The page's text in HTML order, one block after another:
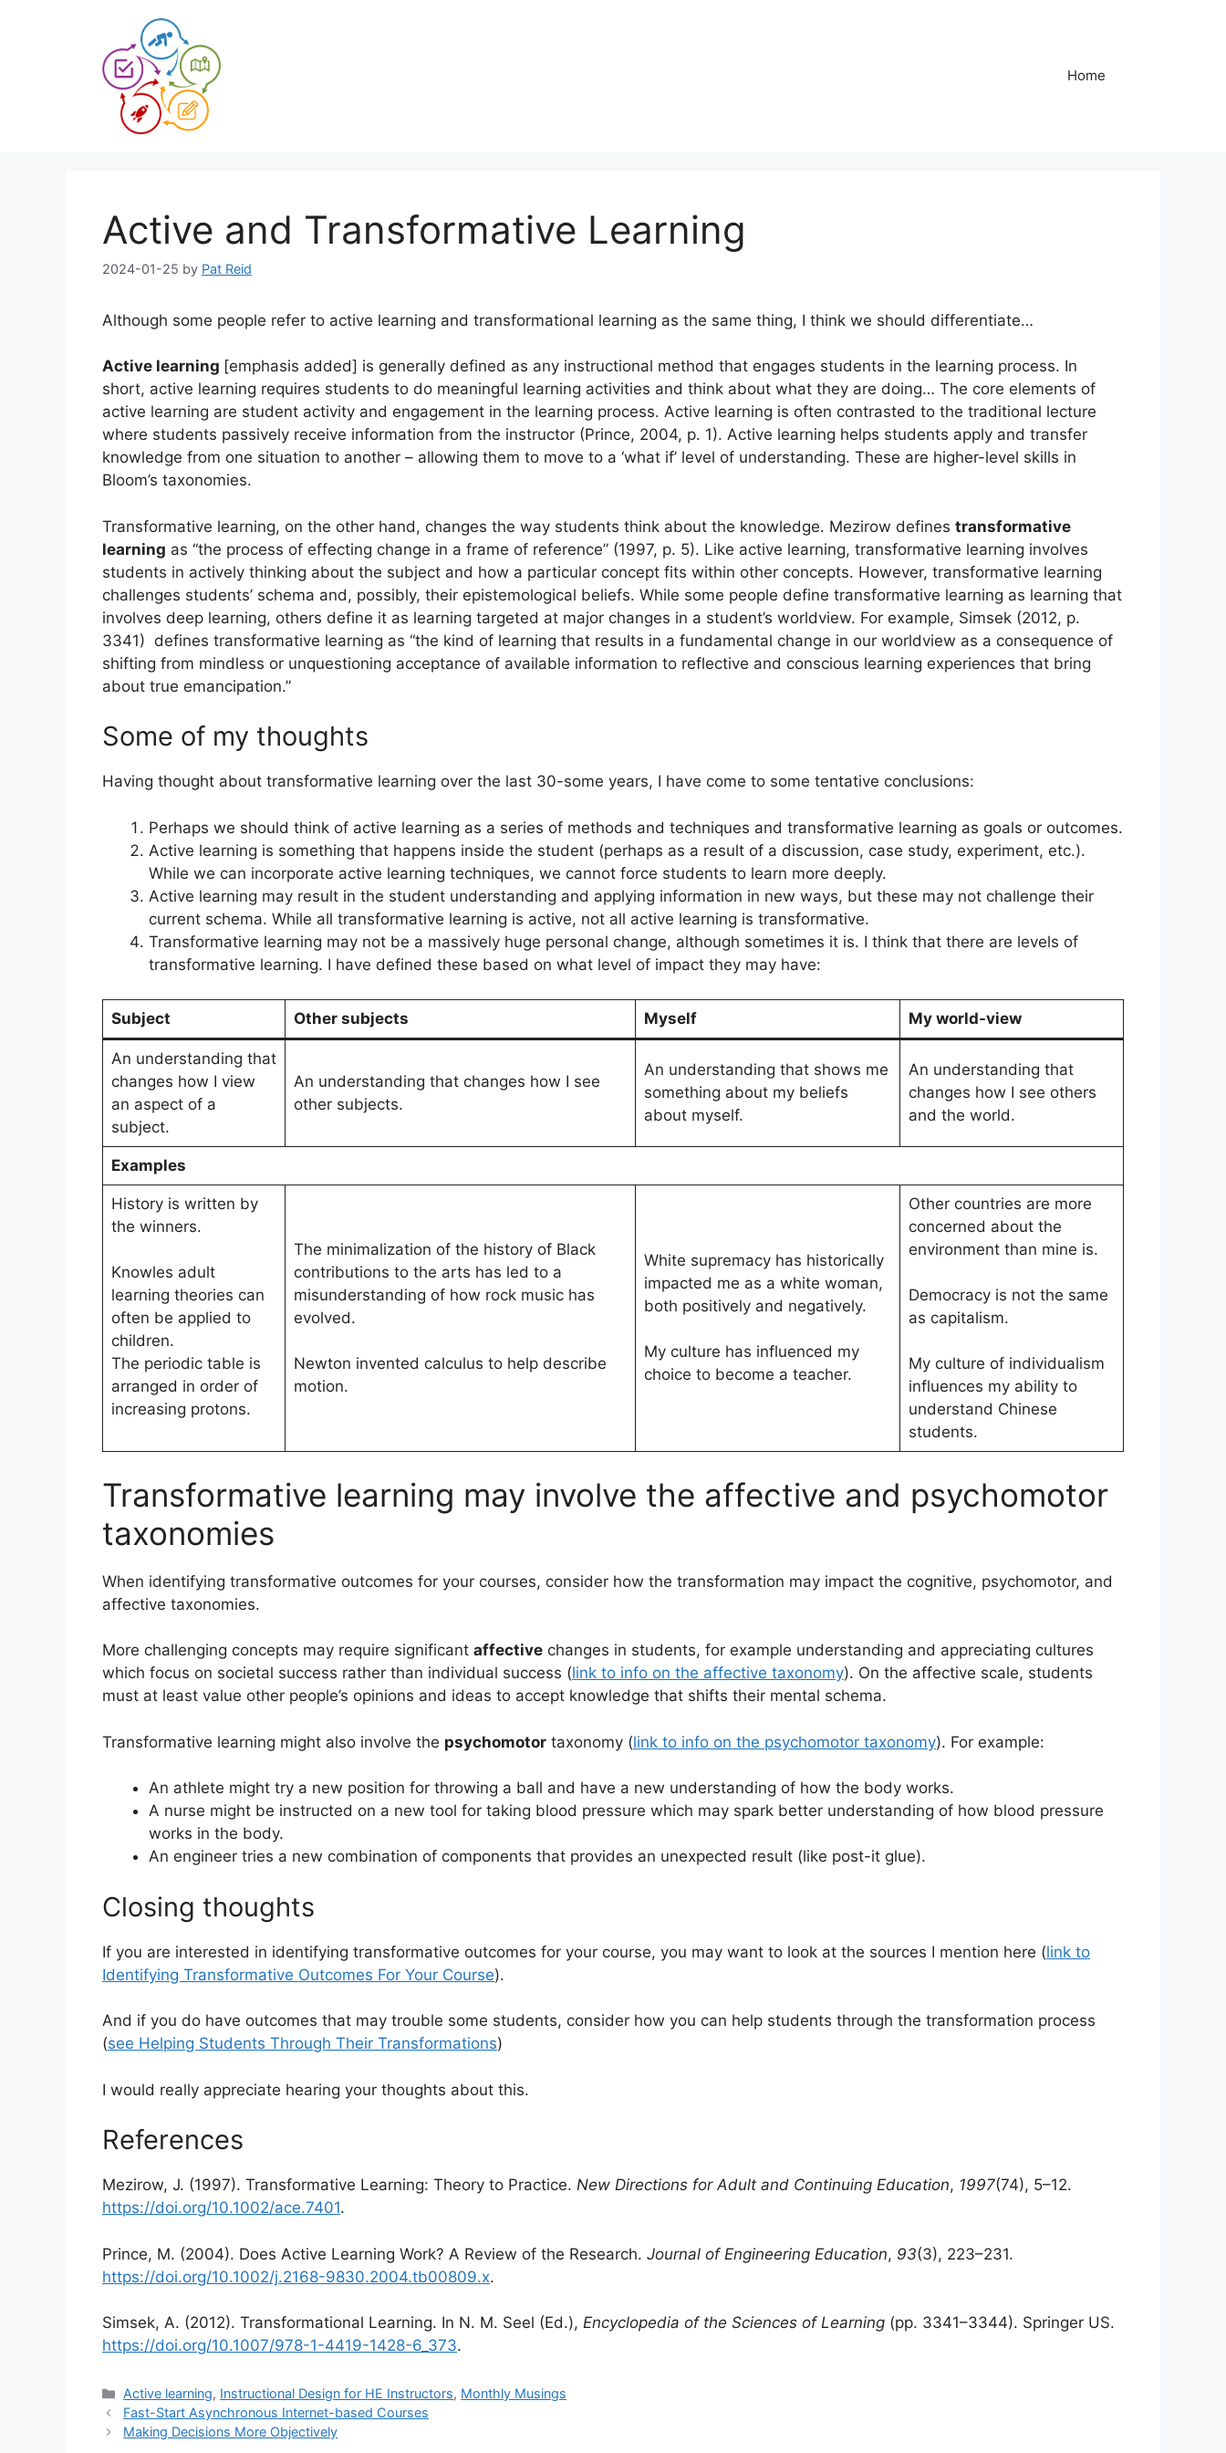
Home
Active and Transformative Learning
2024-01-25 by Pat Reid
Although some people refer to active learning and transformational learning as the same thing, I think we should differentiate…
Active learning [emphasis added] is generally defined as any instructional method that engages students in the learning process. In
short, active learning requires students to do meaningful learning activities and think about what they are doing… The core elements of
active learning are student activity and engagement in the learning process. Active learning is often contrasted to the traditional lecture
where students passively receive information from the instructor (Prince, 2004, p. 1). Active learning helps students apply and transfer
knowledge from one situation to another – allowing them to move to a ‘what if’ level of understanding. These are higher-level skills in
Bloom’s taxonomies.
Transformative learning, on the other hand, changes the way students think about the knowledge. Mezirow defines transformative
learning as “the process of effecting change in a frame of reference” (1997, p. 5). Like active learning, transformative learning involves
students in actively thinking about the subject and how a particular concept fits within other concepts. However, transformative learning
challenges students’ schema and, possibly, their epistemological beliefs. While some people define transformative learning as learning that
involves deep learning, others define it as learning targeted at major changes in a student’s worldview. For example, Simsek (2012, p.
3341) defines transformative learning as “the kind of learning that results in a fundamental change in our worldview as a consequence of
shifting from mindless or unquestioning acceptance of available information to reflective and conscious learning experiences that bring
about true emancipation.”
Some of my thoughts
Having thought about transformative learning over the last 30-some years, I have come to some tentative conclusions:
Perhaps we should think of active learning as a series of methods and techniques and transformative learning as goals or outcomes.
Active learning is something that happens inside the student (perhaps as a result of a discussion, case study, experiment, etc.).
While we can incorporate active learning techniques, we cannot force students to learn more deeply.
Active learning may result in the student understanding and applying information in new ways, but these may not challenge their
current schema. While all transformative learning is active, not all active learning is transformative.
Transformative learning may not be a massively huge personal change, although sometimes it is. I think that there are levels of
transformative learning. I have defined these based on what level of impact they may have:
Subject Other subjects Myself My world-view
An understanding that
changes how I view
an aspect of a
subject.
An understanding that changes how I see
other subjects.
An understanding that shows me
something about my beliefs
about myself.
An understanding that
changes how I see others
and the world.
Examples
History is written by
the winners.
Knowles adult
learning theories can
often be applied to
children.
The periodic table is
arranged in order of
increasing protons.
The minimalization of the history of Black
contributions to the arts has led to a
misunderstanding of how rock music has
evolved.
Newton invented calculus to help describe
motion.
White supremacy has historically
impacted me as a white woman,
both positively and negatively.
My culture has influenced my
choice to become a teacher.
Other countries are more
concerned about the
environment than mine is.
Democracy is not the same
as capitalism.
My culture of individualism
influences my ability to
understand Chinese
students.
Transformative learning may involve the affective and psychomotor
taxonomies
When identifying transformative outcomes for your courses, consider how the transformation may impact the cognitive, psychomotor, and
affective taxonomies.
More challenging concepts may require significant affective changes in students, for example understanding and appreciating cultures
which focus on societal success rather than individual success (link to info on the affective taxonomy). On the affective scale, students
must at least value other people’s opinions and ideas to accept knowledge that shifts their mental schema.
Transformative learning might also involve the psychomotor taxonomy (link to info on the psychomotor taxonomy). For example:
An athlete might try a new position for throwing a ball and have a new understanding of how the body works.
A nurse might be instructed on a new tool for taking blood pressure which may spark better understanding of how blood pressure
works in the body.
An engineer tries a new combination of components that provides an unexpected result (like post-it glue).
Closing thoughts
If you are interested in identifying transformative outcomes for your course, you may want to look at the sources I mention here (link to
Identifying Transformative Outcomes For Your Course).
And if you do have outcomes that may trouble some students, consider how you can help students through the transformation process
(see Helping Students Through Their Transformations)
I would really appreciate hearing your thoughts about this.
References
Mezirow, J. (1997). Transformative Learning: Theory to Practice. New Directions for Adult and Continuing Education, 1997(74), 5–12.
https://doi.org/10.1002/ace.7401.
Prince, M. (2004). Does Active Learning Work? A Review of the Research. Journal of Engineering Education, 93(3), 223–231.
https://doi.org/10.1002/j.2168-9830.2004.tb00809.x.
Simsek, A. (2012). Transformational Learning. In N. M. Seel (Ed.), Encyclopedia of the Sciences of Learning (pp. 3341–3344). Springer US.
https://doi.org/10.1007/978-1-4419-1428-6_373.
Categories
Active learning, Instructional Design for HE Instructors, Monthly Musings
Fast-Start Asynchronous Internet-based Courses
Making Decisions More Objectively